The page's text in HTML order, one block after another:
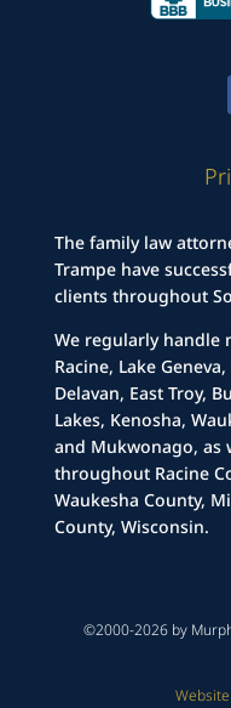
The family law
Trampe have
clients throughout
We regularly handle
Racine, Lake
Delavan, East Troy,
Lakes, Kenosha,
and Mukwonago, as
throughout Racine
Waukesha County,
County, Wisconsin.
©2000-2026 by